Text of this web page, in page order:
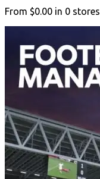
From $0.00 in 0 stores